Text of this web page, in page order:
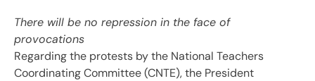
There will be no repression in the face of
provocations
Regarding the protests by the National Teachers
Coordinating Committee (CNTE), the President